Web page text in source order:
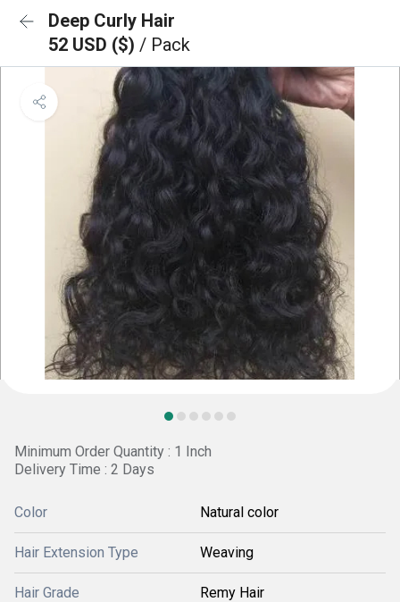
Deep Curly Hair
52 USD ($) / Pack
Minimum Order Quantity : 1 Inch
Delivery Time : 2 Days
Color Natural color
Hair Extension Type Weaving
Hair Grade Remy Hair